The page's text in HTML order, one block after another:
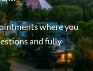
where you
and fully